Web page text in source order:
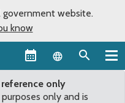
government website.
know
Language
only
only and is